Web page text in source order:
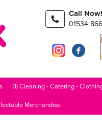
Call Now!
01534
3) Cleaning - Catering -
Merchandise